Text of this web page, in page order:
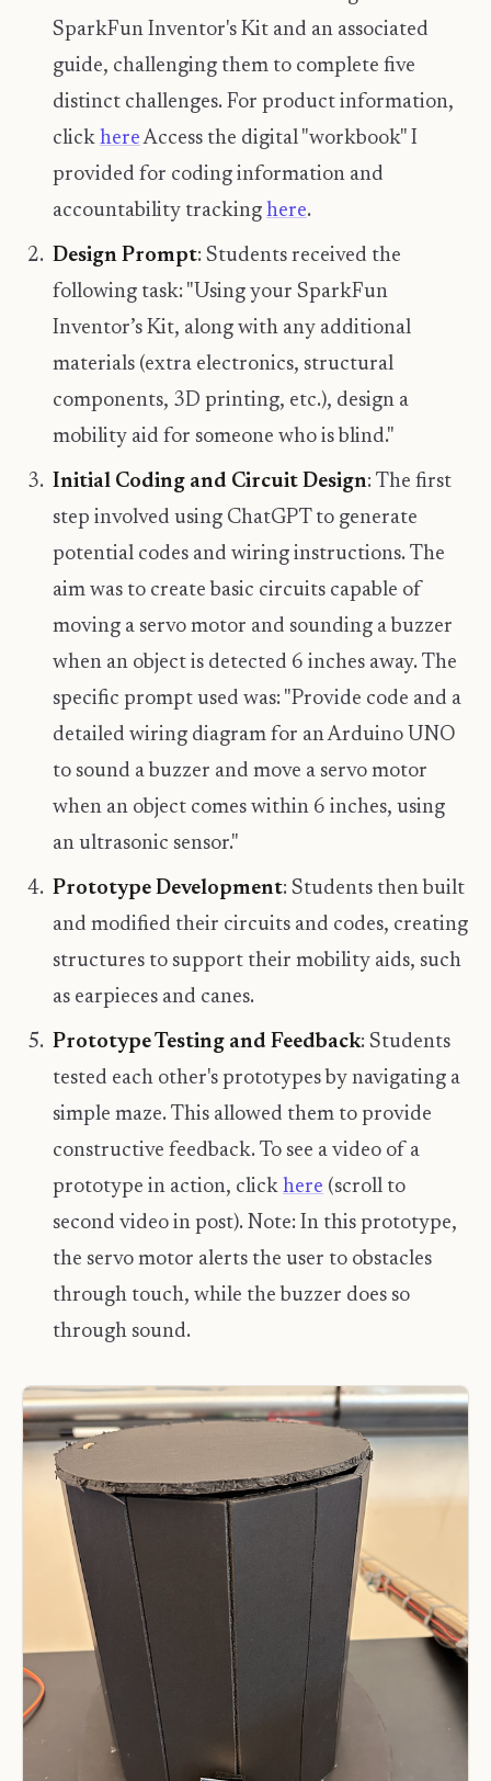
SparkFun Inventor's Kit and an associated
guide, challenging them to complete five
distinct challenges. For product information,
click hereAccess the digital "workbook" I
provided for coding information and
accountability tracking here.
Design Prompt: Students received the
following task: "Using your SparkFun
Inventor’s Kit, along with any additional
materials (extra electronics, structural
components, 3D printing, etc.), design a
mobility aid for someone who is blind."
Initial Coding and Circuit Design: The first
step involved using ChatGPT to generate
potential codes and wiring instructions. The
aim was to create basic circuits capable of
moving a servo motor and sounding a buzzer
when an object is detected 6 inches away. The
specific prompt used was: "Provide code and a
detailed wiring diagram for an Arduino UNO
to sound a buzzer and move a servo motor
when an object comes within 6 inches, using
an ultrasonic sensor."
Prototype Development: Students then built
and modified their circuits and codes, creating
structures to support their mobility aids, such
as earpieces and canes.
Prototype Testing and Feedback: Students
tested each other's prototypes by navigating a
simple maze. This allowed them to provide
constructive feedback. To see a video of a
prototype in action, click here (scroll to
second video in post). Note: In this prototype,
the servo motor alerts the user to obstacles
through touch, while the buzzer does so
through sound.